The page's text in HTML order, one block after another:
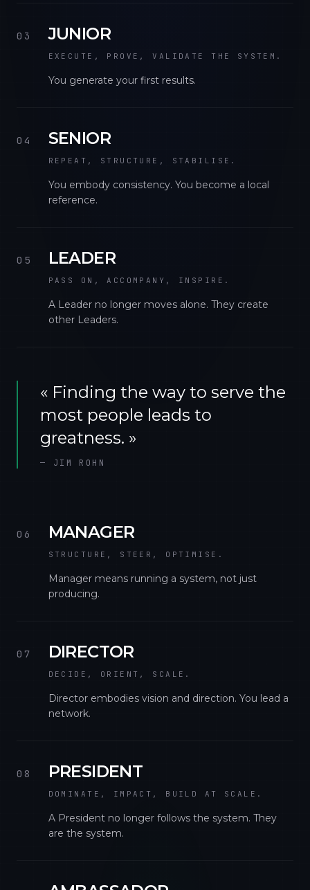
03 JUNIOR
EXECUTE, PROVE, VALIDATE THE SYSTEM.
You generate your first results.
04 SENIOR
REPEAT, STRUCTURE, STABILISE.
You embody consistency. You become a local
reference.
05 LEADER
PASS ON, ACCOMPANY, INSPIRE.
A Leader no longer moves alone. They create
other Leaders.
« Finding the way to serve the
most people leads to
greatness. »
— JIM ROHN
06 MANAGER
STRUCTURE, STEER, OPTIMISE.
Manager means running a system, not just
producing.
07 DIRECTOR
DECIDE, ORIENT, SCALE.
Director embodies vision and direction. You lead a
network.
08 PRESIDENT
DOMINATE, IMPACT, BUILD AT SCALE.
A President no longer follows the system. They
are the system.